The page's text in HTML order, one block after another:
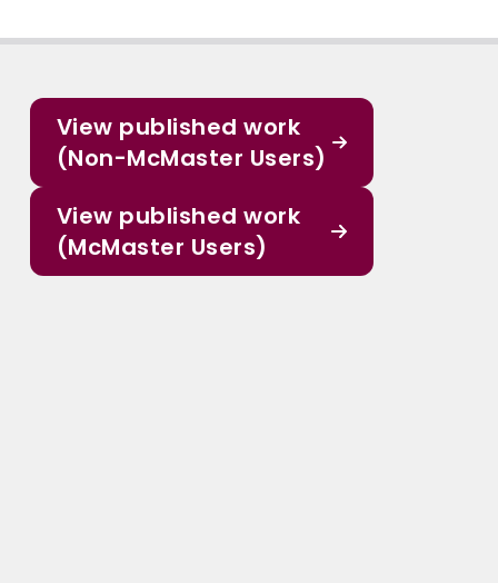
View published work
(Non-McMaster Users)
View published work
(McMaster Users)